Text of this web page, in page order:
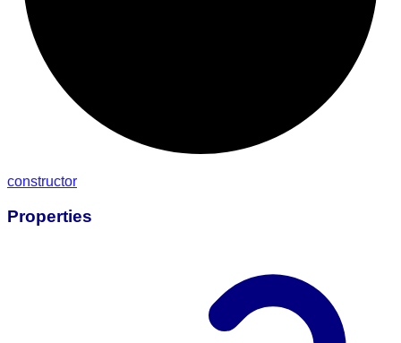
constructor
Properties